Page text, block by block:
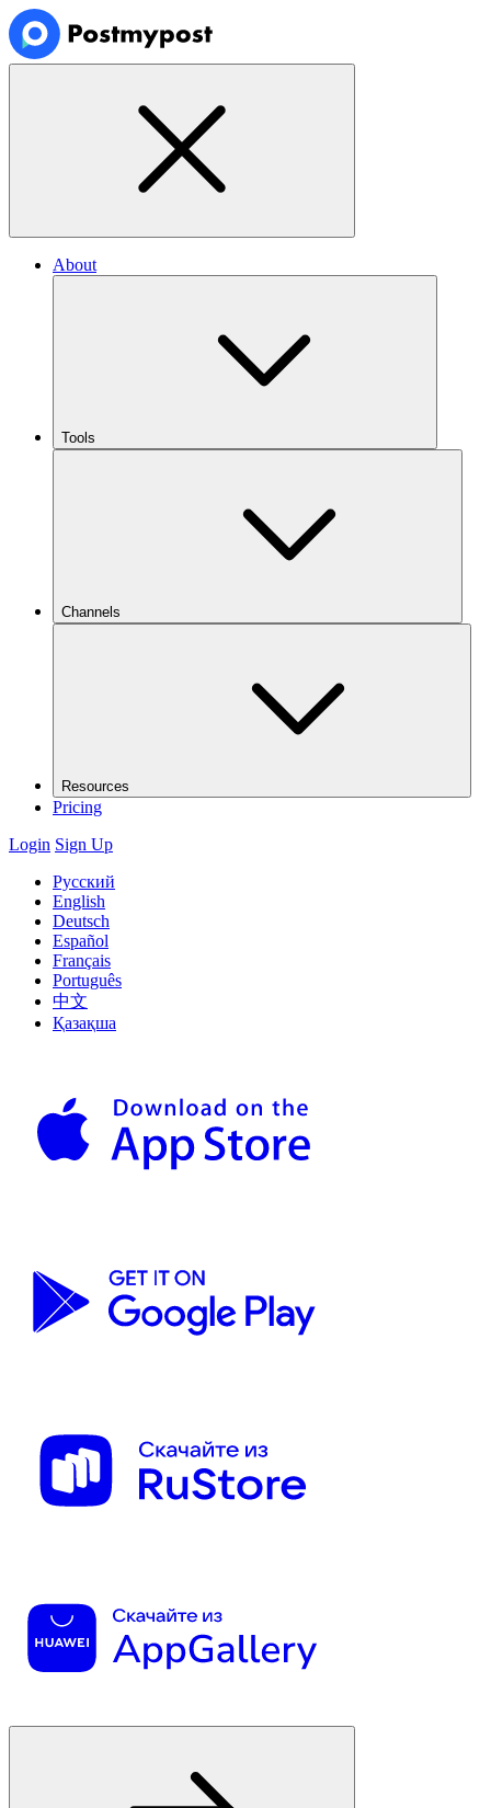
About
Tools
Channels
Resources
Pricing
Login Sign Up
Русский
English
Deutsch
Español
Français
Português
中文
Қазақша